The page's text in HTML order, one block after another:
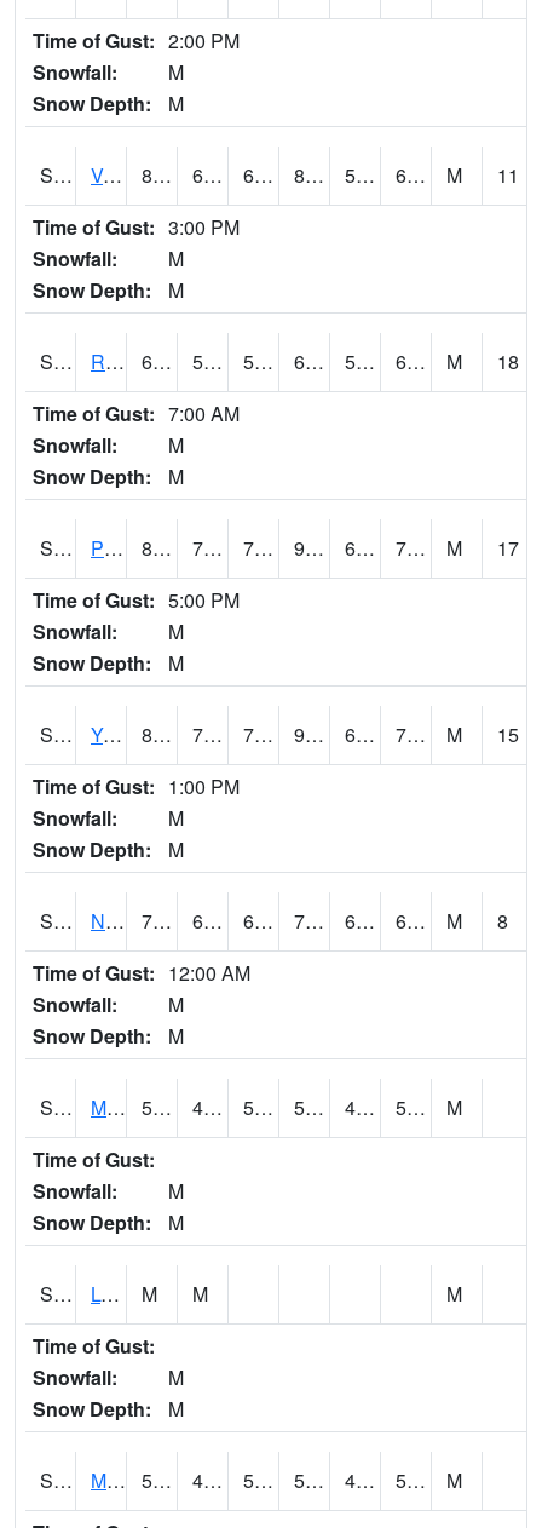
Time of Gust: 2:00 PM
Snowfall:
M
Snow Depth:
M
S2035 Vance 84.7 63.7 63.7 84.00735 57.743385 65.48469 M
11
Time of Gust: 3:00 PM
Snowfall:
M
Snow Depth:
M
S2036 Rock Springs Pa 64 58.5 58.5 64 57.07357 62.83705 M
18
Time of Gust: 7:00 AM
Snowfall:
M
Snow Depth:
M
S2037 Pee Dee 87.1 70.3 70.3 93.68387 69.708206 75.02124 M
17
Time of Gust: 5:00 PM
Snowfall:
M
Snow Depth:
M
S2038 Youmans Farm 83.7 70 70 90.015 69.40895 74.237915 M
15
Time of Gust: 1:00 PM
Snowfall:
M
Snow Depth:
M
S2039 N Piedmont Arec 70.2 63.5 63.5 70.2 62.924965 69.60845 M
8
Time of Gust: 12:00 AM
Snowfall:
M
Snow Depth:
M
S2041 Mount Mansfield 52 45.5 50 52 40.34379 51.452755
M
Time of Gust:
Snowfall:
M
Snow Depth:
M
S2042 Lye Brook M M
M
Time of Gust:
Snowfall:
M
Snow Depth:
M
S2043 Mascoma River 52.9 48.2 50.2 52.9 46.481995 52.350605
M